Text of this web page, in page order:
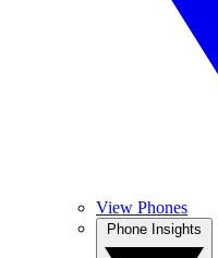
View Phones